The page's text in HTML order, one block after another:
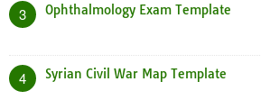
3 Ophthalmology Exam Template
4 Syrian Civil War Map Template